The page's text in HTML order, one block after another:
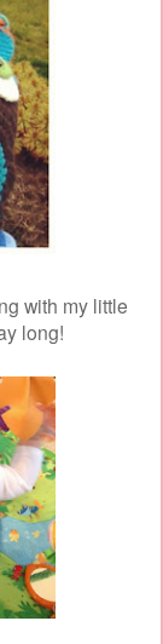
with my little
long!